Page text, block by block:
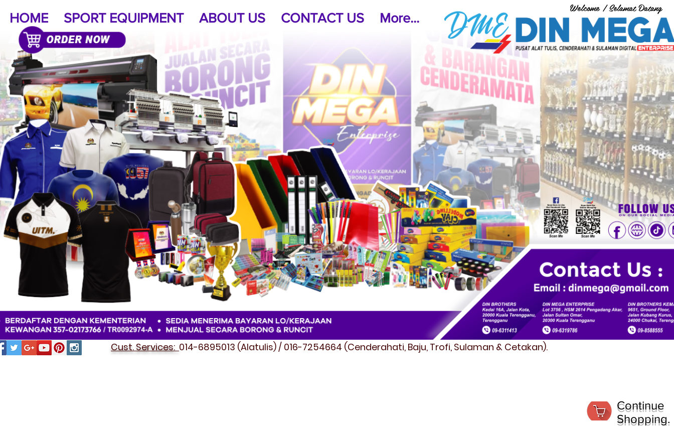
Welcome / Selamat Datang
HOME SPORT EQUIPMENT ABOUT US CONTACT US More...
Cust. Services: 014-6895013 (Alatulis) / 016-7254664 (Cenderahati, Baju, Trofi, Sulaman & Cetakan).
Continue
Shopping.